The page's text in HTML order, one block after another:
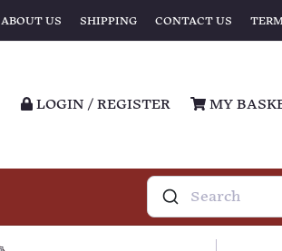
ABOUT US SHIPPING CONTACT US
LOGIN / REGISTER MY